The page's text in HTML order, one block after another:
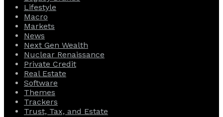
Lifestyle
Macro
Markets
News
Next Gen Wealth
Nuclear Renaissance
Private Credit
Real Estate
Software
Themes
Trackers
Trust, Tax, and Estate